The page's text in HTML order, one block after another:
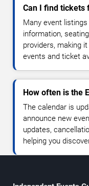
Can I find tickets
Many event
information,
providers, making
events and ticket
How often is the
The calendar is
announce new
updates,
helping you